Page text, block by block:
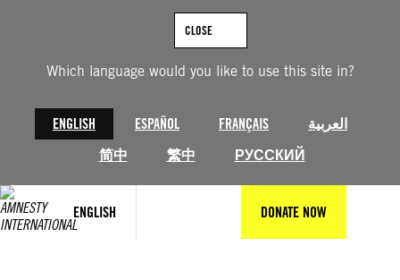
Which language would you like to use this site in?
ENGLISH ESPAÑOL FRANÇAIS
العربية
简中
繁中 РУССКИЙ
CLOSE
ENGLISH DONATE NOW